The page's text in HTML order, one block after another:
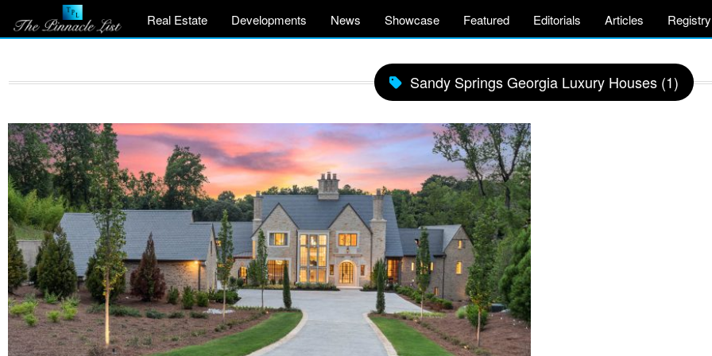
Real Estate Developments News Showcase Featured Editorials Articles Registry
Sandy Springs Georgia Luxury Houses (1)